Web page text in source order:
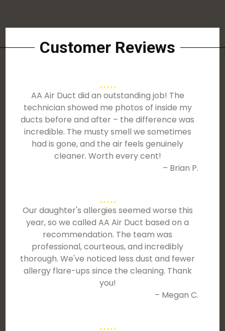
Customer Reviews
AA Air Duct did an outstanding job! The
technician showed me photos of inside my
ducts before and after – the difference was
incredible. The musty smell we sometimes
had is gone, and the air feels genuinely
cleaner. Worth every cent!
– Brian P.
Our daughter's allergies seemed worse this
year, so we called AA Air Duct based on a
recommendation. The team was
professional, courteous, and incredibly
thorough. We've noticed less dust and fewer
allergy flare-ups since the cleaning. Thank
you!
– Megan C.